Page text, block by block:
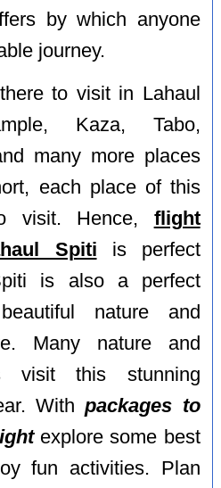
by which anyone
journey.
to visit in Lahaul
Kaza, Tabo,
many more places
each place of this
visit. Hence, flight
Spiti is perfect
is also a perfect
nature and
Many nature and
visit this stunning
Withpackages to
explore some best
fun activities. Plan